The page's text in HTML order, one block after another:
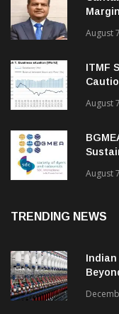
August
ITMF
August
Indian